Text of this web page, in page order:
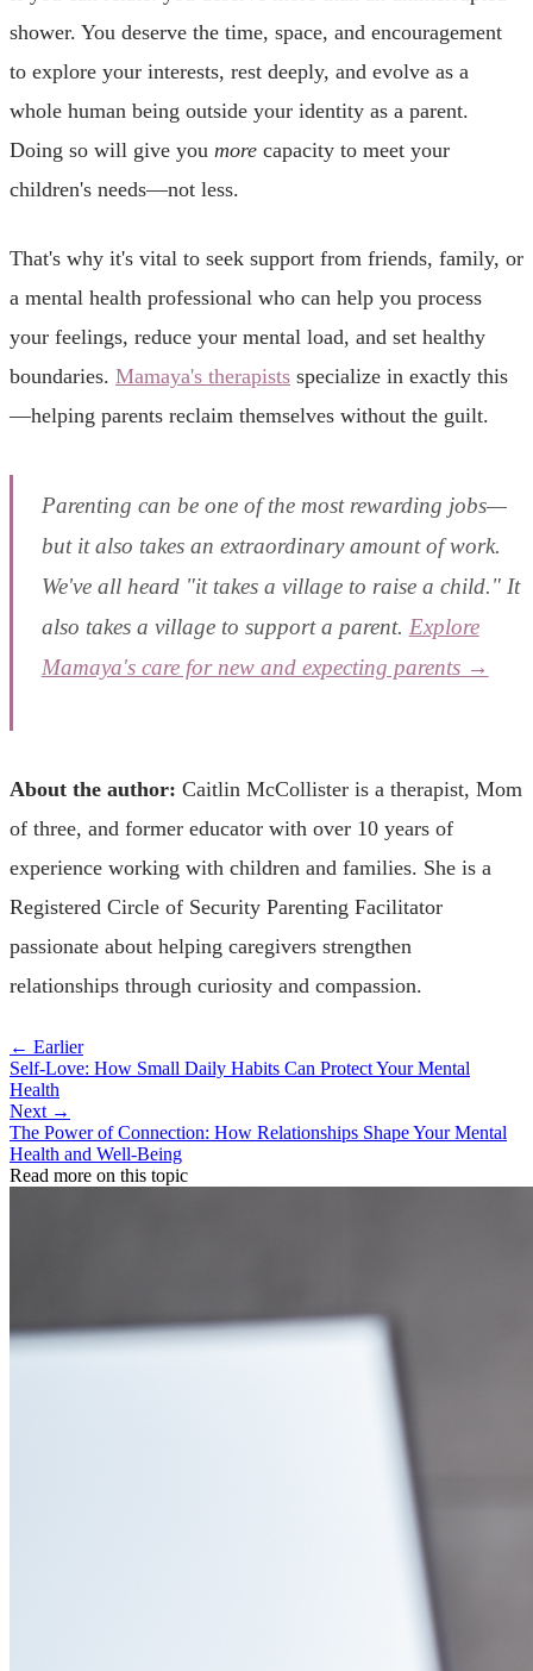
shower. You deserve the time, space, and encouragement
to explore your interests, rest deeply, and evolve as a
whole human being outside your identity as a parent.
Doing so will give you more capacity to meet your
children's needs—not less.
That's why it's vital to seek support from friends, family, or
a mental health professional who can help you process
your feelings, reduce your mental load, and set healthy
boundaries. Mamaya's therapists specialize in exactly this
—helping parents reclaim themselves without the guilt.
Parenting can be one of the most rewarding jobs—
but it also takes an extraordinary amount of work.
We've all heard "it takes a village to raise a child." It
also takes a village to support a parent. Explore
Mamaya's care for new and expecting parents →
About the author: Caitlin McCollister is a therapist, Mom
of three, and former educator with over 10 years of
experience working with children and families. She is a
Registered Circle of Security Parenting Facilitator
passionate about helping caregivers strengthen
relationships through curiosity and compassion.
← Earlier
Self-Love: How Small Daily Habits Can Protect Your Mental
Health
Next →
The Power of Connection: How Relationships Shape Your Mental
Health and Well-Being
Read more on this topic